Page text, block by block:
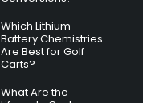
Which Lithium
Battery Chemistries
Are Best for Golf
Carts?
What Are the